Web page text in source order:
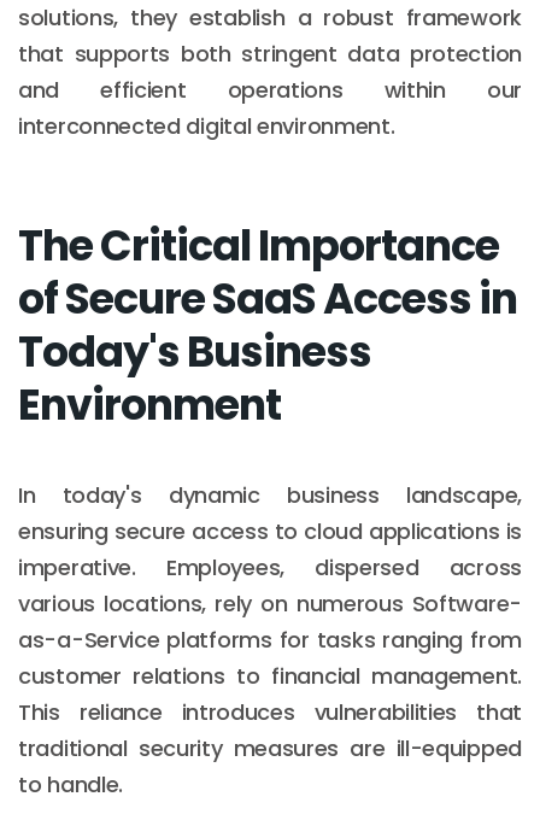
solutions, they establish a robust framework
that supports both stringent data protection
and efficient operations within our
interconnected digital environment.
The Critical Importance
of Secure SaaS Access in
Today's Business
Environment
In today's dynamic business landscape,
ensuring secure access to cloud applications is
imperative. Employees, dispersed across
various locations, rely on numerous Software-
as-a-Service platforms for tasks ranging from
customer relations to financial management.
This reliance introduces vulnerabilities that
traditional security measures are ill-equipped
to handle.